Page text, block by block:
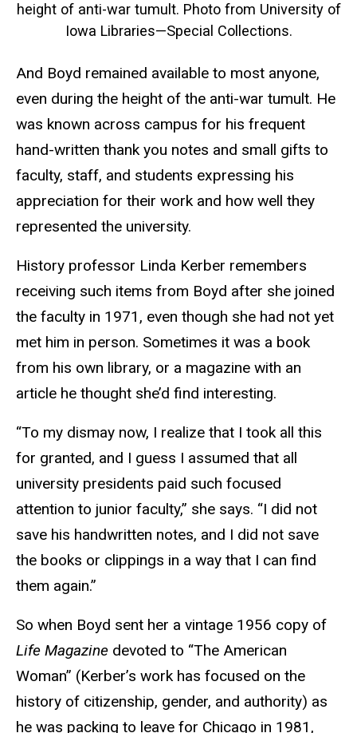
height of anti-war tumult. Photo from University of
Iowa Libraries—Special Collections.
And Boyd remained available to most anyone,
even during the height of the anti-war tumult. He
was known across campus for his frequent
hand-written thank you notes and small gifts to
faculty, staff, and students expressing his
appreciation for their work and how well they
represented the university.
History professor Linda Kerber remembers
receiving such items from Boyd after she joined
the faculty in 1971, even though she had not yet
met him in person. Sometimes it was a book
from his own library, or a magazine with an
article he thought she’d find interesting.
“To my dismay now, I realize that I took all this
for granted, and I guess I assumed that all
university presidents paid such focused
attention to junior faculty,” she says. “I did not
save his handwritten notes, and I did not save
the books or clippings in a way that I can find
them again.”
So when Boyd sent her a vintage 1956 copy of
Life Magazine devoted to “The American
Woman” (Kerber’s work has focused on the
history of citizenship, gender, and authority) as
he was packing to leave for Chicago in 1981,